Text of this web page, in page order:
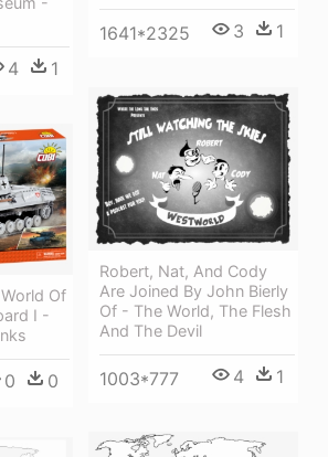
1641*2325 3 1
4 1
Robert, Nat, And Cody
Are Joined By John Bierly
Of - The World, The Flesh
And The Devil
1003*777 4 1
Of
I -
0 0